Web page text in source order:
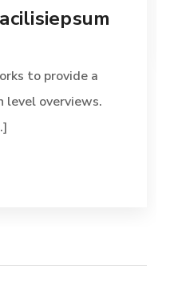
to provide a
level overviews.